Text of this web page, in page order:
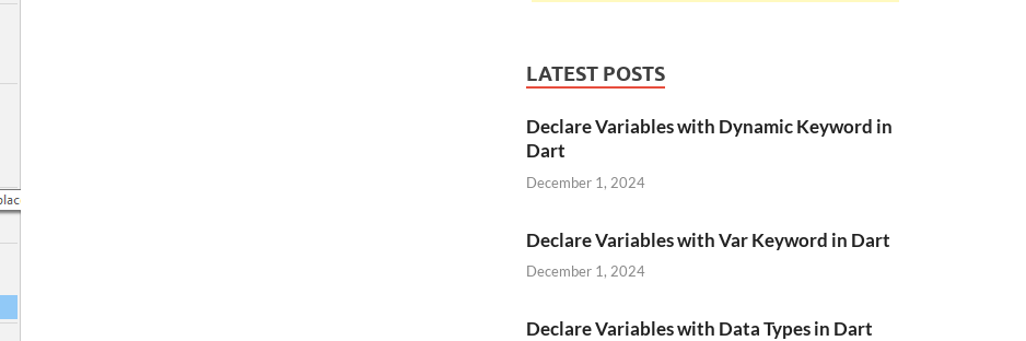
LATEST POSTS
Declare Variables with Dynamic Keyword in
Dart
December 1, 2024
Declare Variables with Var Keyword in Dart
December 1, 2024
Declare Variables with Data Types in Dart